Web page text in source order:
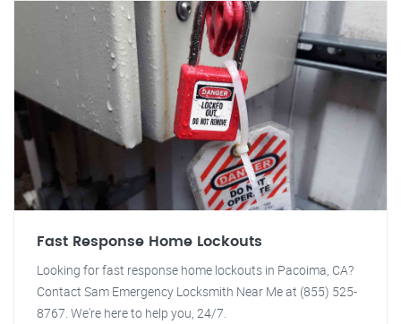
Fast Response Home Lockouts
Looking for fast response home lockouts in Pacoima, CA?
Contact Sam Emergency Locksmith Near Me at (855) 525-
8767. We're here to help you, 24/7.